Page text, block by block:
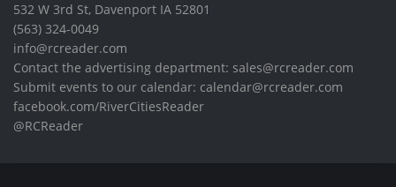
532 W 3rd St, Davenport IA 52801
(563) 324-0049
info@rcreader.com
Contact the advertising department: sales@rcreader.com
Submit events to our calendar: calendar@rcreader.com
facebook.com/RiverCitiesReader
@RCReader